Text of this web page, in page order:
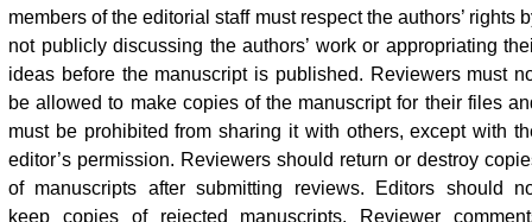
members of the editorial staff must respect the authors’ rights
not publicly discussing the authors’ work or appropriating
ideas before the manuscript is published. Reviewers must
be allowed to make copies of the manuscript for their files
must be prohibited from sharing it with others, except with
editor’s permission. Reviewers should return or destroy
of manuscripts after submitting reviews. Editors should
keep copies of rejected manuscripts. Reviewer